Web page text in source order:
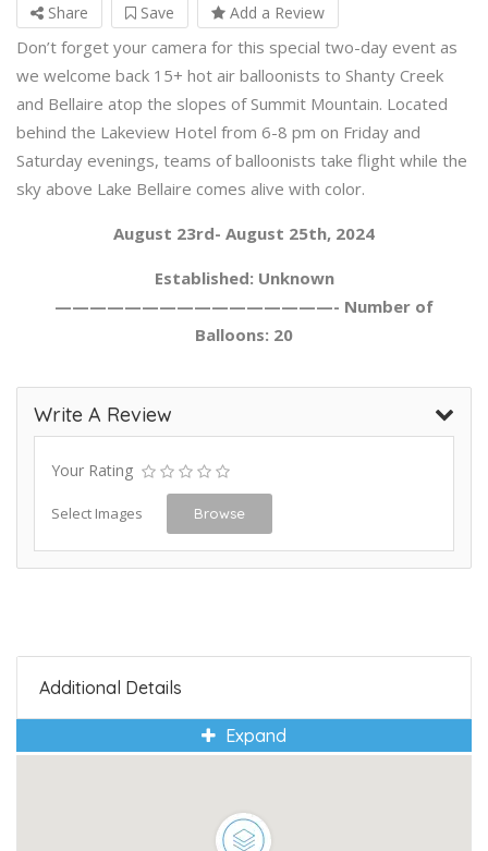
Share Save Add a Review
Don’t forget your camera for this special two-day event as
we welcome back 15+ hot air balloonists to Shanty Creek
and Bellaire atop the slopes of Summit Mountain. Located
behind the Lakeview Hotel from 6-8 pm on Friday and
Saturday evenings, teams of balloonists take flight while the
sky above Lake Bellaire comes alive with color.
August 23rd- August 25th, 2024
Established: Unknown
————————————————- Number of
Balloons: 20
Write A Review
Your Rating
Select Images Browse
Additional Details
Expand